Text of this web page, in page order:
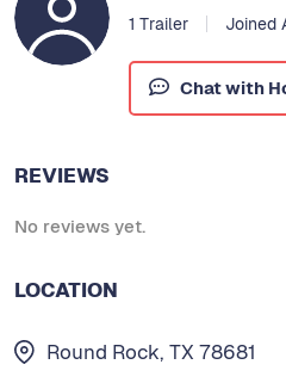
1 Trailer Joined
Chat with
REVIEWS
No reviews yet.
LOCATION
Round Rock, TX 78681